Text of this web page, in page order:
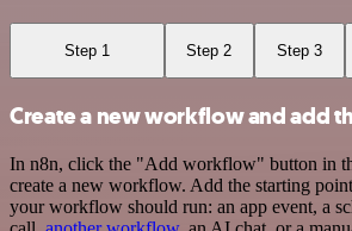
Step 1 Step 2 Step 3
Create a new workflow and add
In n8n, click the "Add workflow" button in
create a new workflow. Add the starting
your workflow should run: an app event, a